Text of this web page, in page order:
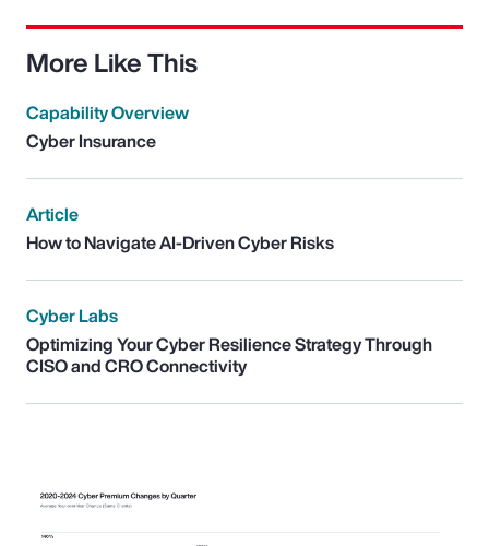
More Like This
Capability Overview
Cyber Insurance
Article
How to Navigate AI-Driven Cyber Risks
Cyber Labs
Optimizing Your Cyber Resilience Strategy Through
CISO and CRO Connectivity